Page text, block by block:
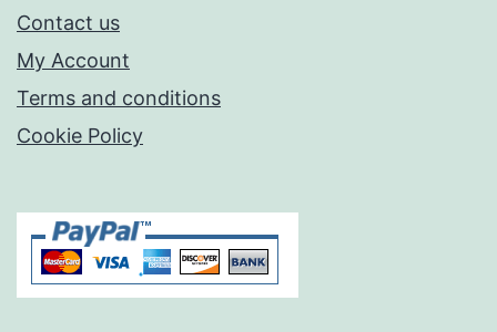
Contact us
My Account
Terms and conditions
Cookie Policy